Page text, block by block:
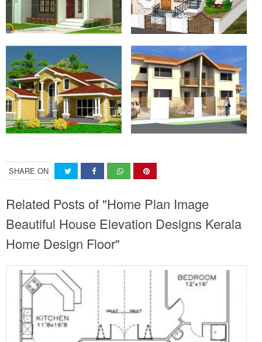
SHARE ON
Related Posts of "Home Plan Image
Beautiful House Elevation Designs Kerala
Home Design Floor"